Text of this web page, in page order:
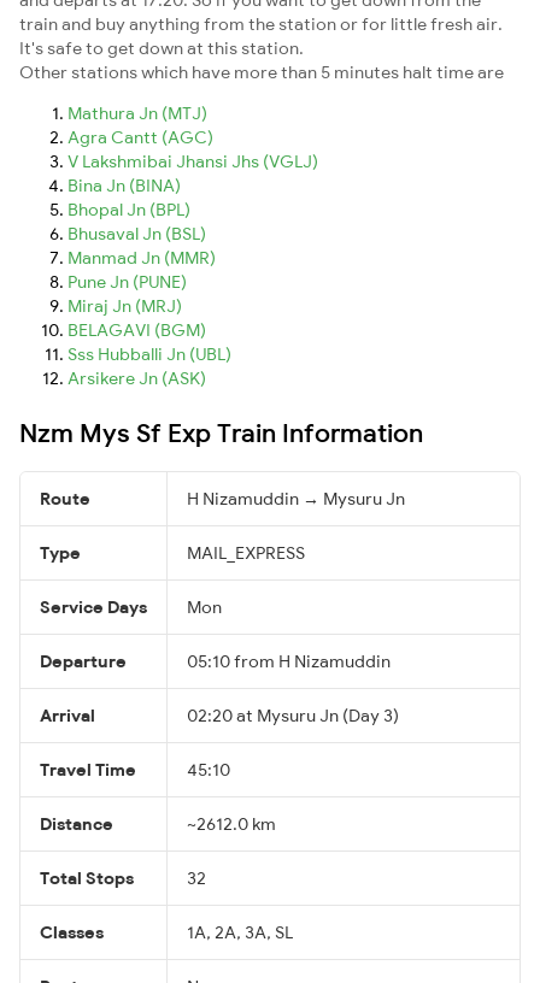
train and buy anything from the station or for little fresh air.
It's safe to get down at this station.
Other stations which have more than 5 minutes halt time are
Mathura Jn (MTJ)
Agra Cantt (AGC)
V Lakshmibai Jhansi Jhs (VGLJ)
Bina Jn (BINA)
Bhopal Jn (BPL)
Bhusaval Jn (BSL)
Manmad Jn (MMR)
Pune Jn (PUNE)
Miraj Jn (MRJ)
BELAGAVI (BGM)
Sss Hubballi Jn (UBL)
Arsikere Jn (ASK)
Nzm Mys Sf Exp Train Information
Route H Nizamuddin → Mysuru Jn
Type MAIL_EXPRESS
Service Days Mon
Departure 05:10 from H Nizamuddin
Arrival 02:20 at Mysuru Jn (Day 3)
Travel Time 45:10
Distance ~2612.0 km
Total Stops 32
Classes 1A, 2A, 3A, SL